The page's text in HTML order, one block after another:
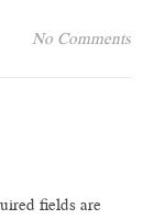
No Comments
fields are